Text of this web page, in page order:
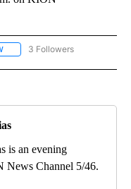
FOLLOW "NEWS" TO RECEIVE
3 Followers
is an evening
News Channel 5/46.